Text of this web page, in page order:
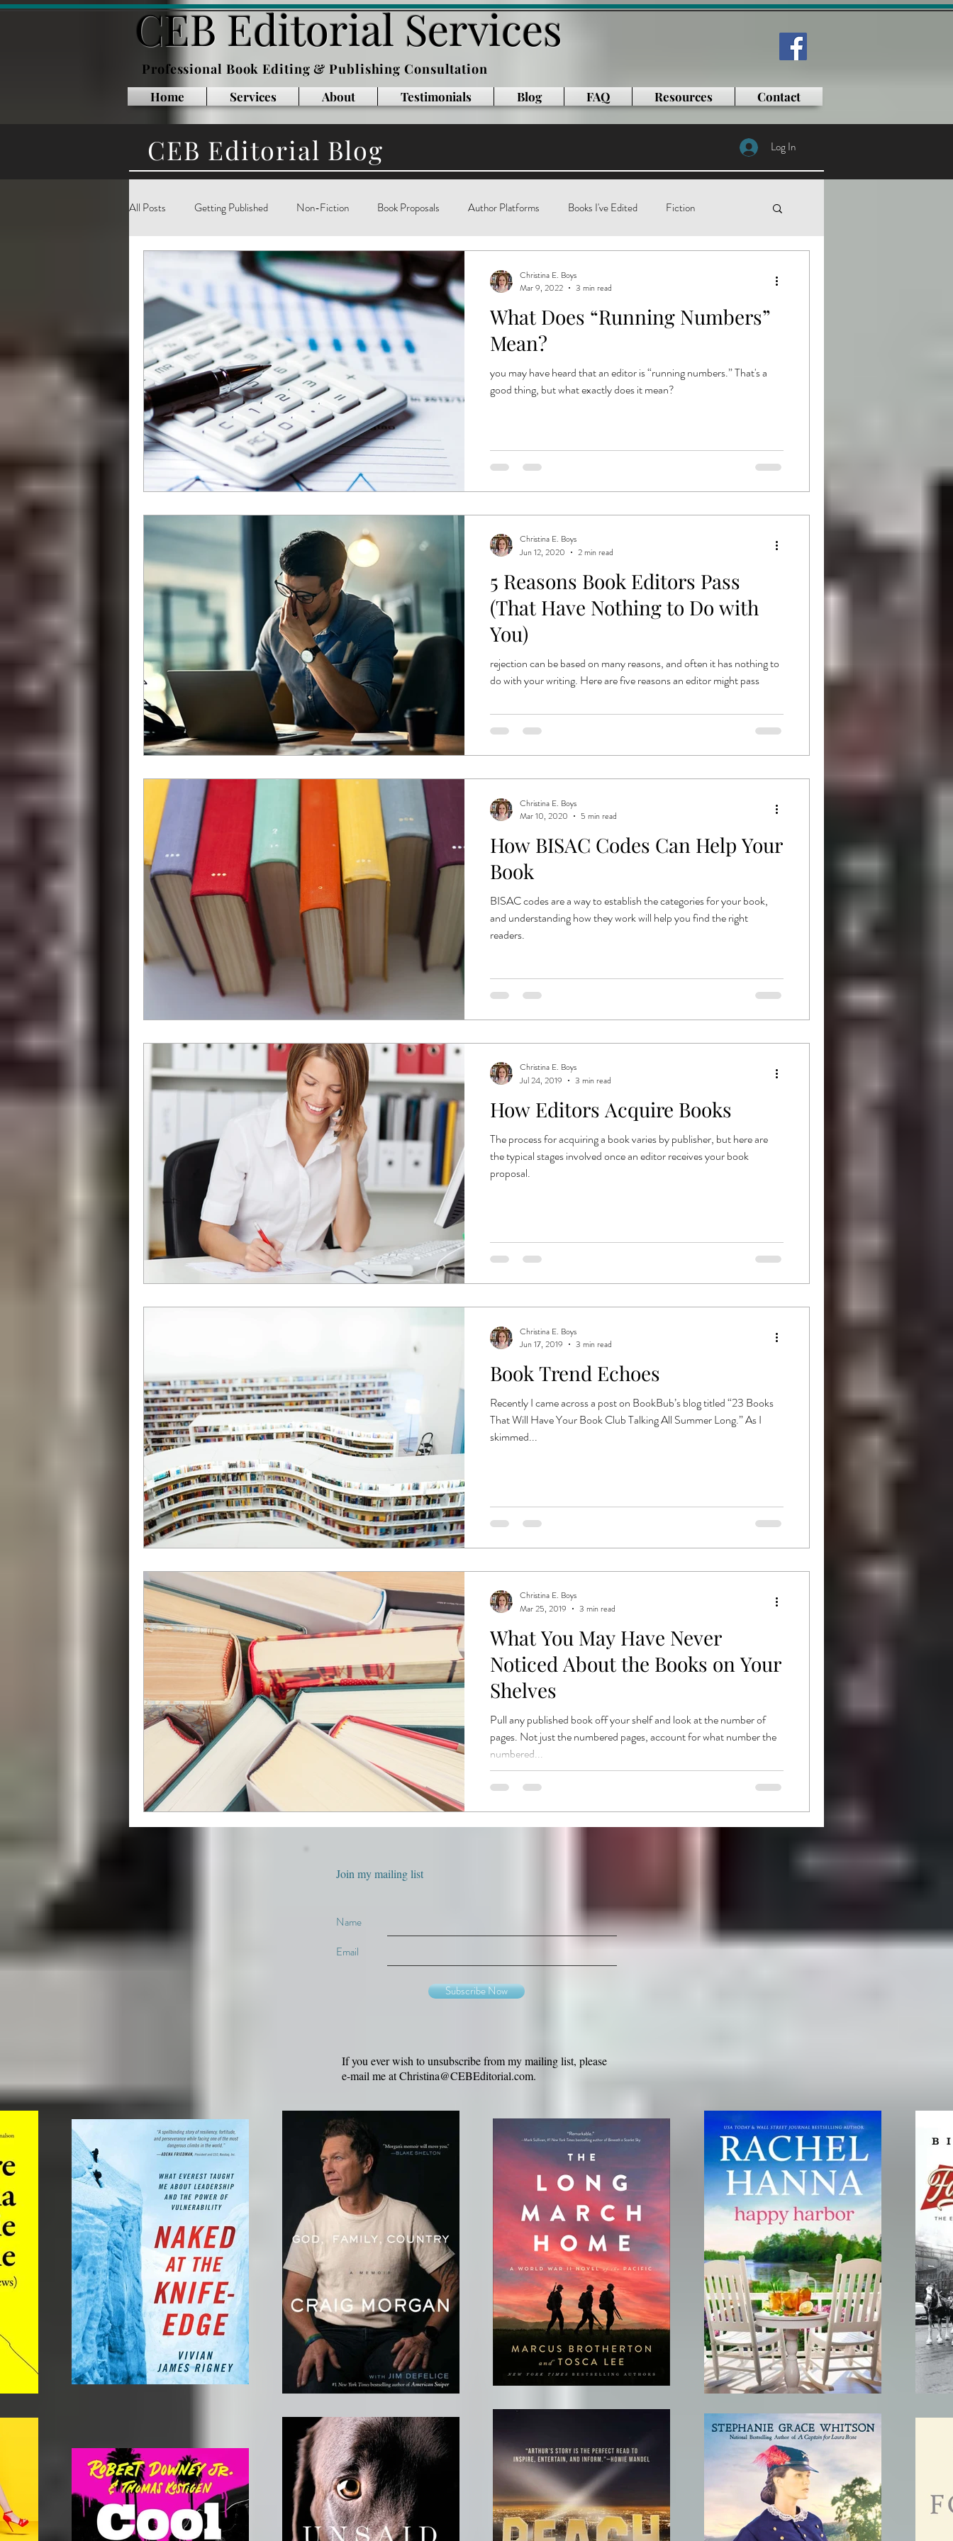
CEB Editorial Services
Professional Book Editing & Publishing Consultation
Home Services About Testimonials Blog FAQ Resources Contact
CEB Editorial Blog Log In
All Posts Getting Published Non-Fiction Book Proposals Author Platforms Books I've Edited Fiction
Book Marketing Writing Books Reading
grammar style writing style book production published authors trends book publishing Goodread
Libraries How To independent publishing
What Does “Running Numbers”
Mean?
you may have heard that an editor is “running numbers.” That's a
good thing, but what exactly does it mean?
Christina E. Boys
Mar 9, 2022
3 min read
5 Reasons Book Editors Pass
(That Have Nothing to Do with
You)
rejection can be based on many reasons, and often it has nothing to
do with your writing. Here are five reasons an editor might pass
Christina E. Boys
Jun 12, 2020
2 min read
How BISAC Codes Can Help Your
Book
BISAC codes are a way to establish the categories for your book,
and understanding how they work will help you find the right
readers.
Christina E. Boys
Mar 10, 2020
5 min read
How Editors Acquire Books
The process for acquiring a book varies by publisher, but here are
the typical stages involved once an editor receives your book
proposal.
Christina E. Boys
Jul 24, 2019
3 min read
Book Trend Echoes
Recently I came across a post on BookBub’s blog titled “23 Books
That Will Have Your Book Club Talking All Summer Long.” As I
skimmed...
Christina E. Boys
Jun 17, 2019
3 min read
What You May Have Never
Noticed About the Books on Your
Shelves
Pull any published book off your shelf and look at the number of
pages. Not just the numbered pages, account for what number the
numbered...
Christina E. Boys
Mar 25, 2019
3 min read
Join my mailing list
Name
Email
Subscribe Now
If you ever wish to unsubscribe from my mailing list, please
e-mail me atChristina@CEBEditorial.com.